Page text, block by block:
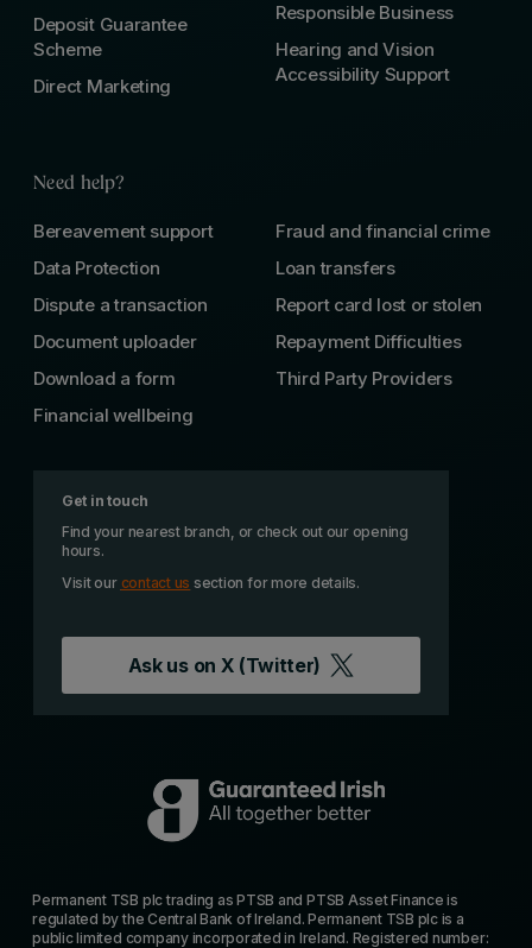
Deposit Guarantee
Scheme
Direct Marketing
Responsible Business
Hearing and Vision
Accessibility Support
Need help?
Bereavement support
Data Protection
Dispute a transaction
Document uploader
Download a form
Financial wellbeing
Fraud and financial crime
Loan transfers
Report card lost or stolen
Repayment Difficulties
Third Party Providers
Get in touch
Find your nearest branch, or check out our opening
hours.
Visit our contact us section for more details.
Ask us on X (Twitter)
Permanent TSB plc trading as PTSB and PTSB Asset Finance is
regulated by the Central Bank of Ireland. Permanent TSB plc is a
public limited company incorporated in Ireland. Registered number: